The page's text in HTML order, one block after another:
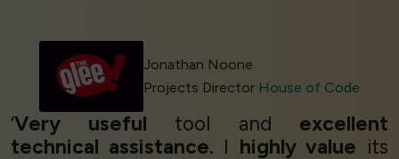
Jonathan Noone
Projects Director House of Code
‘Very useful tool and excellent
technical assistance. I highly value its